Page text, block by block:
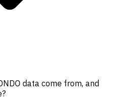
data come from, and